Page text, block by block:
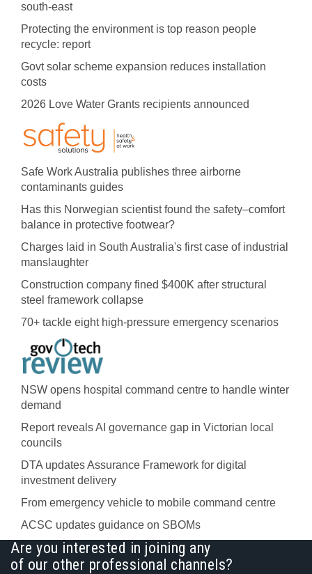
south-east
Protecting the environment is top reason people
recycle: report
Govt solar scheme expansion reduces installation
costs
2026 Love Water Grants recipients announced
Safe Work Australia publishes three airborne
contaminants guides
Has this Norwegian scientist found the safety–comfort
balance in protective footwear?
Charges laid in South Australia's first case of industrial
manslaughter
Construction company fined $400K after structural
steel framework collapse
70+ tackle eight high-pressure emergency scenarios
NSW opens hospital command centre to handle winter
demand
Report reveals AI governance gap in Victorian local
councils
DTA updates Assurance Framework for digital
investment delivery
From emergency vehicle to mobile command centre
ACSC updates guidance on SBOMs
Are you interested in joining any
of our other professional channels?